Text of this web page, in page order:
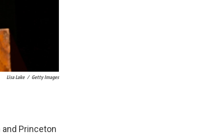
Lisa Lake / Getty Images
Princeton